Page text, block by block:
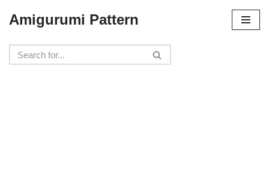
to
content
Amigurumi Pattern